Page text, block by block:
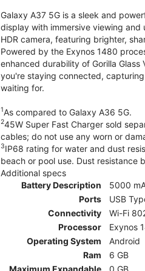
Galaxy A37 5G is a sleek and
display with immersive viewing
HDR camera, featuring brighter,
Powered by the Exynos 1480
enhanced durability of Gorilla
you're staying connected,
waiting for.
1As compared to Galaxy A36 5G.
245W Super Fast Charger sold
cables; do not use any worn or
3IP68 rating for water and dust
beach or pool use. Dust resistance
Additional specs
Battery Description
5000
Ports
USB
Connectivity
Wi-Fi
Processor
Exynos
Operating System
Android
Ram
6 GB
Maximum Expandable
0 GB